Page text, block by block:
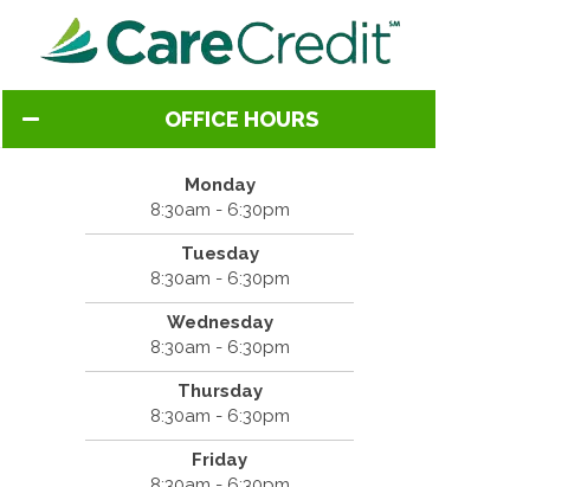
OFFICE HOURS
Monday
8:30am - 6:30pm
Tuesday
8:30am - 6:30pm
Wednesday
8:30am - 6:30pm
Thursday
8:30am - 6:30pm
Friday